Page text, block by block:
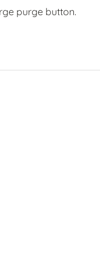
purge button.